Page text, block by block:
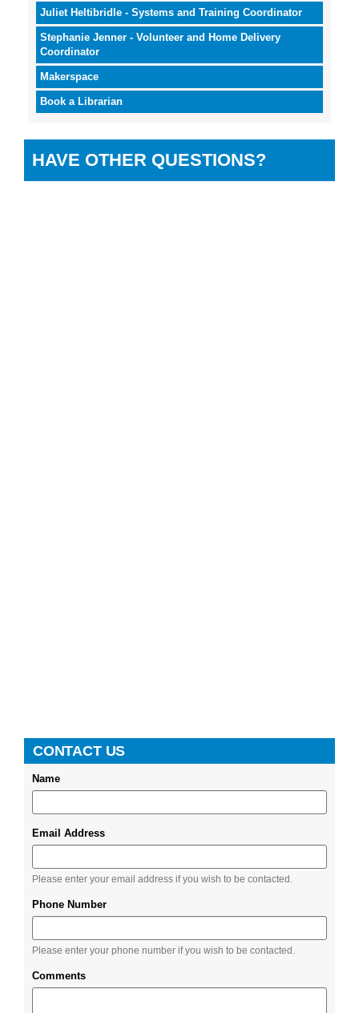
Juliet Heltibridle - Systems and Training Coordinator
Stephanie Jenner - Volunteer and Home Delivery
Coordinator
Makerspace
Book a Librarian
HAVE OTHER QUESTIONS?
CONTACT US
Name
Email Address
Please enter your email address if you wish to be contacted.
Phone Number
Please enter your phone number if you wish to be contacted.
Comments